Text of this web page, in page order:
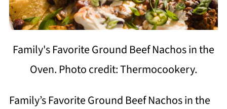
Family's Favorite Ground Beef Nachos in the
Oven. Photo credit: Thermocookery.
Family’s Favorite Ground Beef Nachos in the